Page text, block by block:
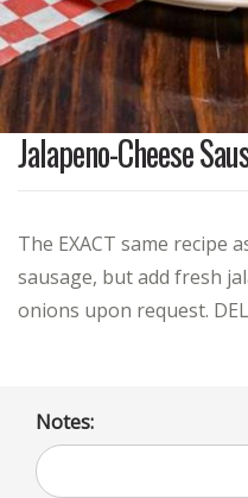
Jalapeno-Cheese
The EXACT same recipe
sausage, but add fresh
onions upon request.
Notes: